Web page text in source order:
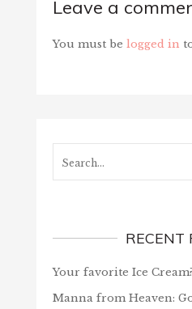
Leave a
You must be logged in
RECENT
Your favorite Ice
Manna from Heaven: